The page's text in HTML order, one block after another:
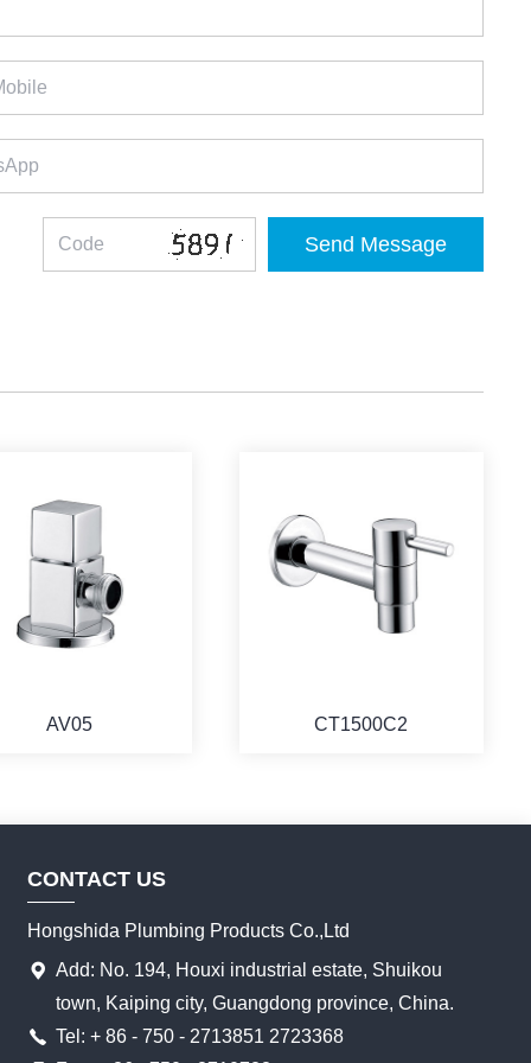
AV05 CT1500C2
CONTACT US
Hongshida Plumbing Products Co.,Ltd
Add: No. 194, Houxi industrial estate, Shuikou
town, Kaiping city, Guangdong province, China.
Tel: + 86 - 750 - 2713851 2723368